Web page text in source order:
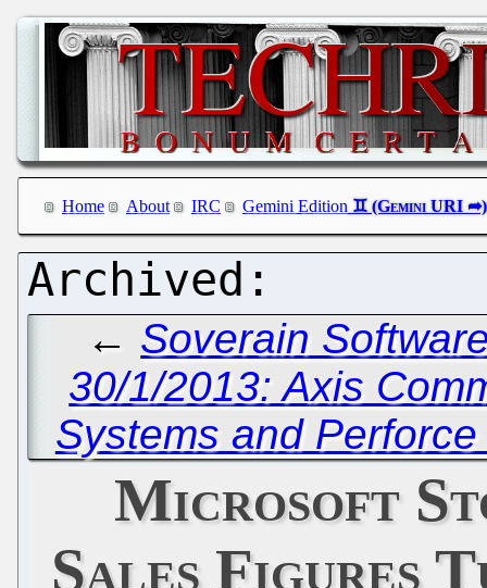
Home About IRC Gemini Edition
← Soverain
30/1/2013: Axis
Systems and
Microsoft
Sales Figures